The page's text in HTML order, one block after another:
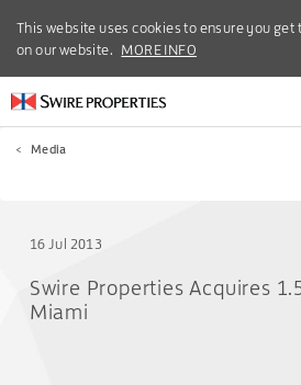
This website uses cookies to ensure you get
on our website. MORE INFO
This website uses cookies to ensure you get
on our website. MORE INFO
< Media
16 Jul 2013
Swire Properties Acquires
Miami